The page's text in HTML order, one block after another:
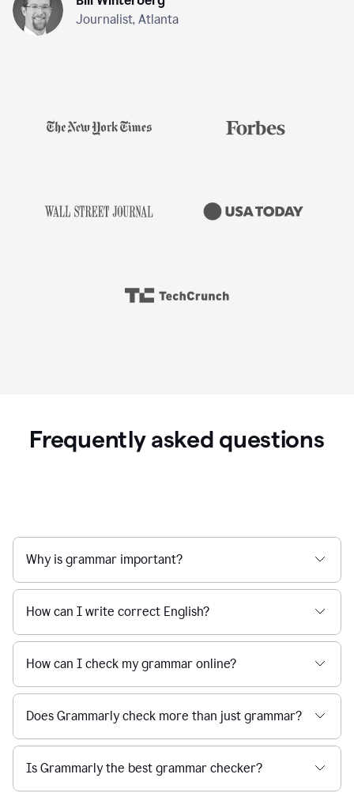
Journalist, Atlanta
Frequently asked questions
Why is grammar important?
How can I write correct English?
How can I check my grammar online?
Does Grammarly check more than just grammar?
Is Grammarly the best grammar checker?